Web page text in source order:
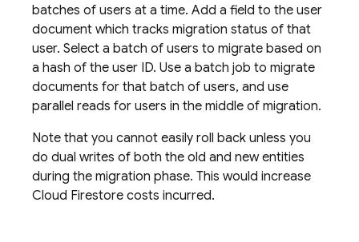
batches of users at a time. Add a field to the user
document which tracks migration status of that
user. Select a batch of users to migrate based on
a hash of the user ID. Use a batch job to migrate
documents for that batch of users, and use
parallel reads for users in the middle of migration.
Note that you cannot easily roll back unless you
do dual writes of both the old and new entities
during the migration phase. This would increase
Cloud Firestore costs incurred.